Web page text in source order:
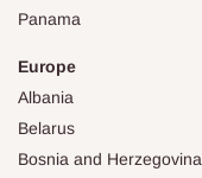
Panama
Europe
Albania
Belarus
Bosnia and Herzegovina